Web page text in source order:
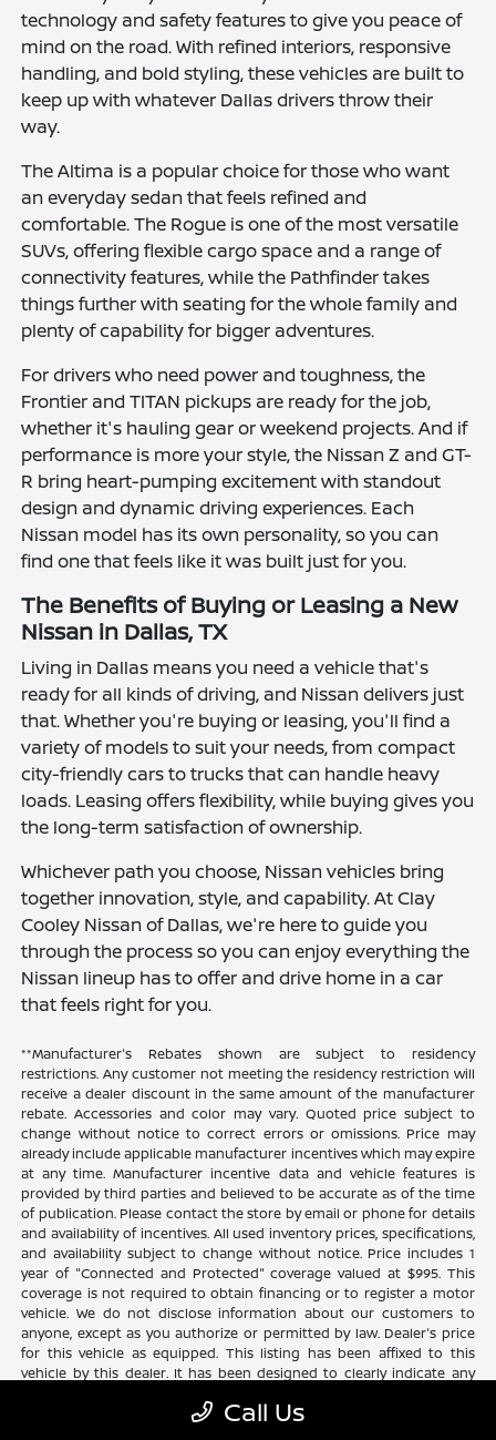
technology and safety features to give you peace of
mind on the road. With refined interiors, responsive
handling, and bold styling, these vehicles are built to
keep up with whatever Dallas drivers throw their
way.
The Altima is a popular choice for those who want
an everyday sedan that feels refined and
comfortable. The Rogue is one of the most versatile
SUVs, offering flexible cargo space and a range of
connectivity features, while the Pathfinder takes
things further with seating for the whole family and
plenty of capability for bigger adventures.
For drivers who need power and toughness, the
Frontier and TITAN pickups are ready for the job,
whether it's hauling gear or weekend projects. And if
performance is more your style, the Nissan Z and GT-
R bring heart-pumping excitement with standout
design and dynamic driving experiences. Each
Nissan model has its own personality, so you can
find one that feels like it was built just for you.
The Benefits of Buying or Leasing a New
Nissan in Dallas, TX
Living in Dallas means you need a vehicle that's
ready for all kinds of driving, and Nissan delivers just
that. Whether you're buying or leasing, you'll find a
variety of models to suit your needs, from compact
city-friendly cars to trucks that can handle heavy
loads. Leasing offers flexibility, while buying gives you
the long-term satisfaction of ownership.
Whichever path you choose, Nissan vehicles bring
together innovation, style, and capability. At Clay
Cooley Nissan of Dallas, we're here to guide you
through the process so you can enjoy everything the
Nissan lineup has to offer and drive home in a car
that feels right for you.
**Manufacturer's Rebates shown are subject to residency
restrictions. Any customer not meeting the residency restriction will
receive a dealer discount in the same amount of the manufacturer
rebate. Accessories and color may vary. Quoted price subject to
change without notice to correct errors or omissions. Price may
already include applicable manufacturer incentives which may expire
at any time. Manufacturer incentive data and vehicle features is
provided by third parties and believed to be accurate as of the time
of publication. Please contact the store by email or phone for details
and availability of incentives. All used inventory prices, specifications,
and availability subject to change without notice. Price includes 1
year of "Connected and Protected" coverage valued at $995. This
coverage is not required to obtain financing or to register a motor
vehicle. We do not disclose information about our customers to
anyone, except as you authorize or permitted by law. Dealer's price
for this vehicle as equipped. This listing has been affixed to this
vehicle by this dealer. It has been designed to clearly indicate any
available. Certain restrictions and limitations apply. Connected and
Call Us